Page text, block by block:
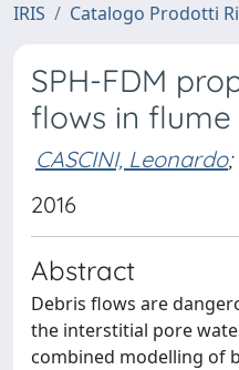
IRIS Catalogo Prodotti
SPH-FDM
flows in
CASCINI, Leonardo;
2016
Abstract
Debris flows are
the interstitial pore
combined modelling of